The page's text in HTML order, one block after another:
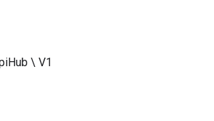
\ V1